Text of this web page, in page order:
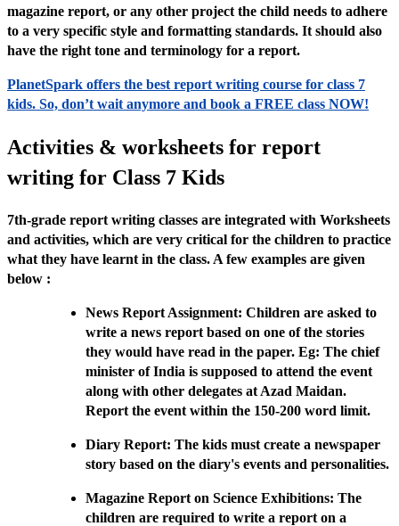
magazine report, or any other project the child needs to adhere
to a very specific style and formatting standards. It should also
have the right tone and terminology for a report.
PlanetSpark offers the best report writing course for class 7
kids. So, don’t wait anymore and book a FREE class NOW!
Activities & worksheets for report
writing for Class 7 Kids
7th-grade report writing classes are integrated with Worksheets
and activities, which are very critical for the children to practice
what they have learnt in the class. A few examples are given
below :
News Report Assignment: Children are asked to
write a news report based on one of the stories
they would have read in the paper. Eg: The chief
minister of India is supposed to attend the event
along with other delegates at Azad Maidan.
Report the event within the 150-200 word limit.
Diary Report: The kids must create a newspaper
story based on the diary's events and personalities.
Magazine Report on Science Exhibitions: The
children are required to write a report on a